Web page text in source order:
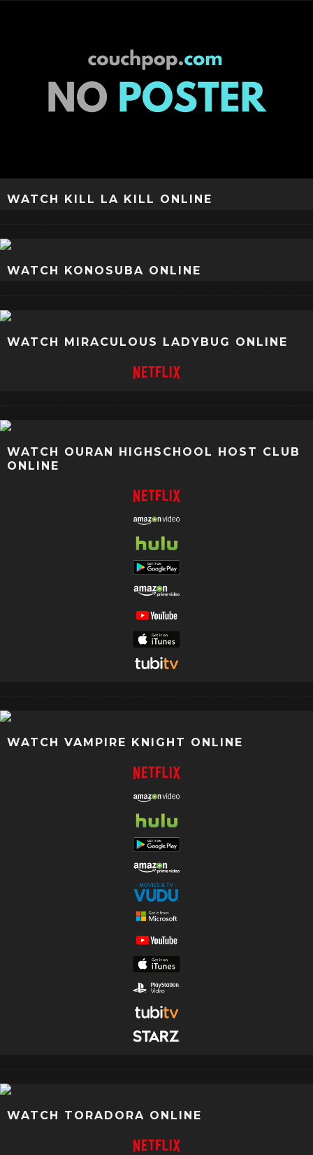
WATCH KILL LA KILL ONLINE
WATCH KONOSUBA ONLINE
WATCH MIRACULOUS LADYBUG ONLINE
WATCH OURAN HIGHSCHOOL HOST CLUB
ONLINE
WATCH VAMPIRE KNIGHT ONLINE
WATCH TORADORA ONLINE